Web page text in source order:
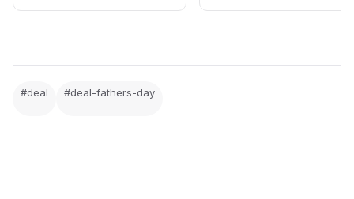
Ready to grab the deal?
active.
#deal #deal-fathers-day